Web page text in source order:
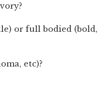
or full bodied (bold,
etc)?